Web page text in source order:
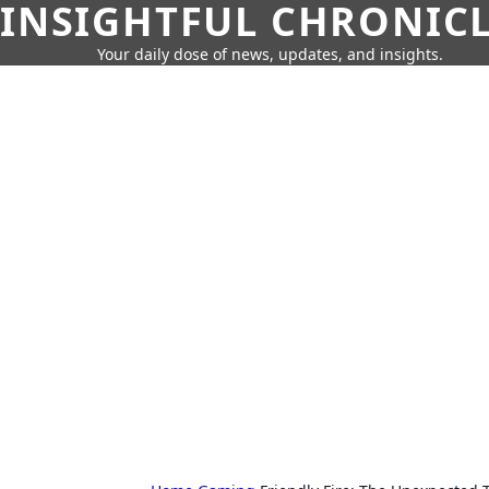
INSIGHTFUL
Your daily dose of news, updates, and insights.